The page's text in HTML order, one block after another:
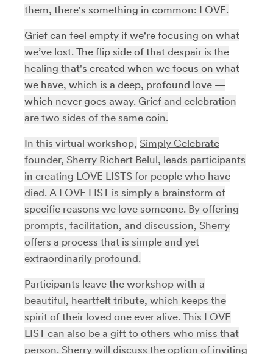
them, there's something in common: LOVE.
Grief can feel empty if we're focusing on what
we’ve lost. The flip side of that despair is the
healing that's created when we focus on what
we have, which is a deep, profound love —
which never goes away. Grief and celebration
are two sides of the same coin.
In this virtual workshop, Simply Celebrate
founder, Sherry Richert Belul, leads participants
in creating LOVE LISTS for people who have
died. A LOVE LIST is simply a brainstorm of
specific reasons we love someone. By offering
prompts, facilitation, and discussion, Sherry
offers a process that is simple and yet
extraordinarily profound.
Participants leave the workshop with a
beautiful, heartfelt tribute, which keeps the
spirit of their loved one ever alive. This LOVE
LIST can also be a gift to others who miss that
person. Sherry will discuss the option of inviting